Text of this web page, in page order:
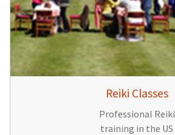
Reiki Classes
Professional Reiki
training in the US